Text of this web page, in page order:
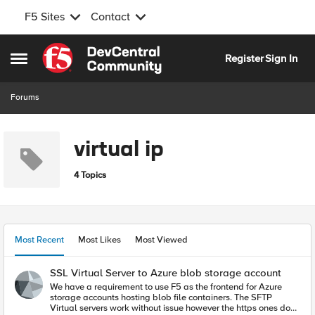
F5 Sites Contact
Open Side Menu
Skip to content
RegisterSign In
Forums
virtual ip
4 Topics
Most Recent Most Likes Most Viewed
SSL Virtual Server to Azure blob storage account
We have a requirement to use F5 as the frontend for Azure
storage accounts hosting blob file containers. The SFTP
Virtual servers work without issue however the https ones do